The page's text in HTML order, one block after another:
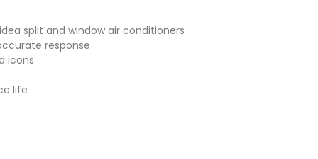
split and window air conditioners
response
icons
life